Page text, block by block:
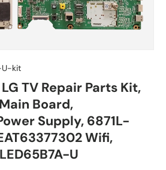
U-kit
TV Repair Parts Kit,
Board,
Supply, 6871L-
Wifi,
U